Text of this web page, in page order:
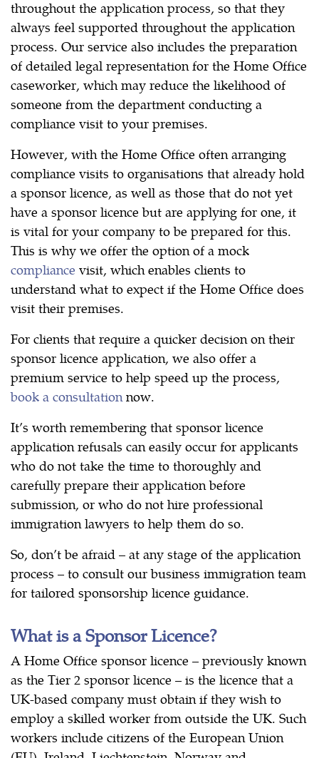
throughout the application process, so that they
always feel supported throughout the application
process. Our service also includes the preparation
of detailed legal representation for the Home Office
caseworker, which may reduce the likelihood of
someone from the department conducting a
compliance visit to your premises.
However, with the Home Office often arranging
compliance visits to organisations that already hold
a sponsor licence, as well as those that do not yet
have a sponsor licence but are applying for one, it
is vital for your company to be prepared for this.
This is why we offer the option of a mock
compliance visit, which enables clients to
understand what to expect if the Home Office does
visit their premises.
For clients that require a quicker decision on their
sponsor licence application, we also offer a
premium service to help speed up the process,
book a consultationnow.
It’s worth remembering that sponsor licence
application refusals can easily occur for applicants
who do not take the time to thoroughly and
carefully prepare their application before
submission, or who do not hire professional
immigration lawyers to help them do so.
So, don’t be afraid – at any stage of the application
process – to consult our business immigration team
for tailored sponsorship licence guidance.
What is a Sponsor Licence?
A Home Office sponsor licence – previously known
as the Tier 2 sponsor licence – is the licence that a
UK-based company must obtain if they wish to
employ a skilled worker from outside the UK. Such
workers include citizens of the European Union